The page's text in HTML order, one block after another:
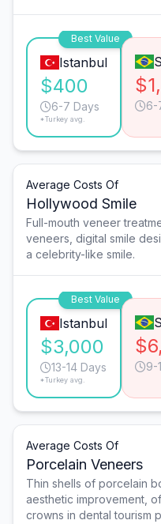
Best Value
Istanbul
$400
6-7 Days
*Turkey avg.
6-
Average Costs Of
Hollywood Smile
Full-mouth veneer
veneers, digital smile
a celebrity-like smile.
Best Value
Istanbul
$3,000
13-14 Days
*Turkey avg.
9-
Average Costs Of
Porcelain Veneers
Thin shells of porcelain
aesthetic improvement,
crowns in dental tourism